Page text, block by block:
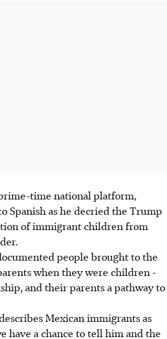
time national platform,
Spanish as he decried the Trump
of immigrant children from
people brought to the
when they were children -
and their parents a pathway to
Mexican immigrants as
have a chance to tell him and the